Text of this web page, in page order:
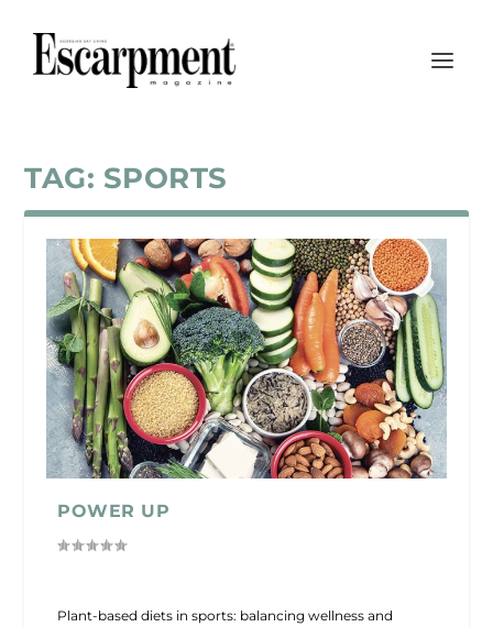
TAG: SPORTS
POWER UP
Plant-based diets in sports: balancing wellness and